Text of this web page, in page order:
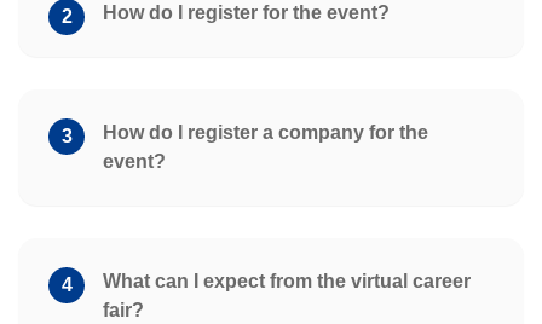
2 How do I register for the event?
3
How do I register a company for the
event?
4
What can I expect from the virtual career
fair?